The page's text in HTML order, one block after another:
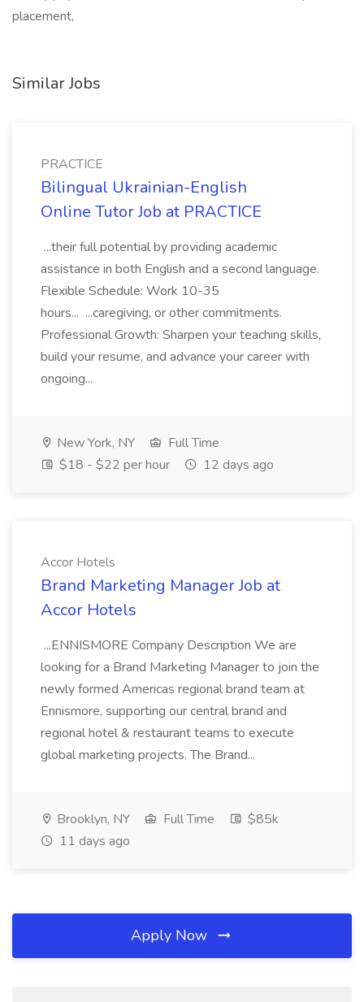
placement,
Similar Jobs
PRACTICE
Bilingual Ukrainian-English
Online Tutor Job at PRACTICE
...their full potential by providing academic
assistance in both English and a second language.
Flexible Schedule: Work 10-35
hours... ...caregiving, or other commitments.
Professional Growth: Sharpen your teaching skills,
build your resume, and advance your career with
ongoing...
New York, NY
Full Time
$18 - $22 per hour
12 days ago
Accor Hotels
Brand Marketing Manager Job at
Accor Hotels
...ENNISMORE Company Description We are
looking for a Brand Marketing Manager to join the
newly formed Americas regional brand team at
Ennismore, supporting our central brand and
regional hotel & restaurant teams to execute
global marketing projects. The Brand...
Brooklyn, NY Full Time
$85k
11 days ago
Apply Now